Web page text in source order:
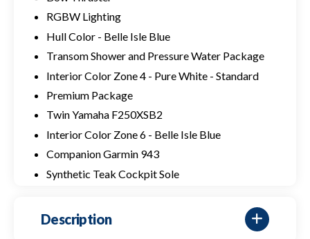
RGBW Lighting
Hull Color - Belle Isle Blue
Transom Shower and Pressure Water Package
Interior Color Zone 4 - Pure White - Standard
Premium Package
Twin Yamaha F250XSB2
Interior Color Zone 6 - Belle Isle Blue
Companion Garmin 943
Synthetic Teak Cockpit Sole
Description